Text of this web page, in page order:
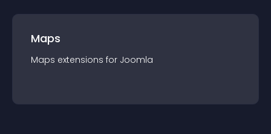
Maps
Maps extensions for Joomla